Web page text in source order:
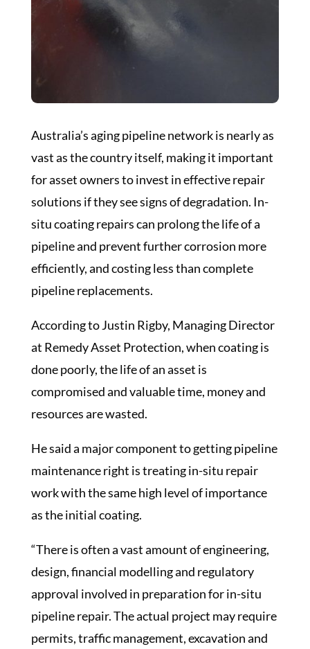
Australia’s aging pipeline network is nearly as
vast as the country itself, making it important
for asset owners to invest in effective repair
solutions if they see signs of degradation. In-
situ coating repairs can prolong the life of a
pipeline and prevent further corrosion more
efficiently, and costing less than complete
pipeline replacements.
According to Justin Rigby, Managing Director
at Remedy Asset Protection, when coating is
done poorly, the life of an asset is
compromised and valuable time, money and
resources are wasted.
He said a major component to getting pipeline
maintenance right is treating in-situ repair
work with the same high level of importance
as the initial coating.
“There is often a vast amount of engineering,
design, financial modelling and regulatory
approval involved in preparation for in-situ
pipeline repair. The actual project may require
permits, traffic management, excavation and